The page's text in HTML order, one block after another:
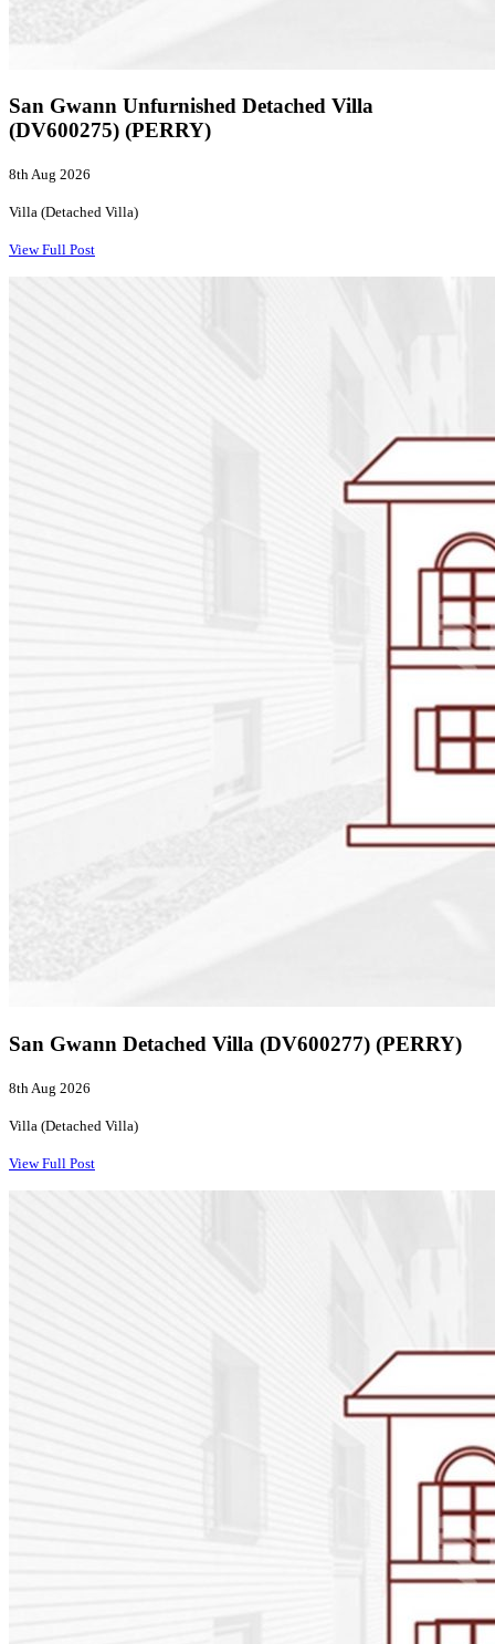
San Gwann Unfurnished Detached Villa
(DV600275) (PERRY)
8th Aug 2026
Villa (Detached Villa)
View Full Post
San Gwann Detached Villa (DV600277) (PERRY)
8th Aug 2026
Villa (Detached Villa)
View Full Post